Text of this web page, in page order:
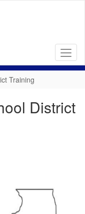
Training
District